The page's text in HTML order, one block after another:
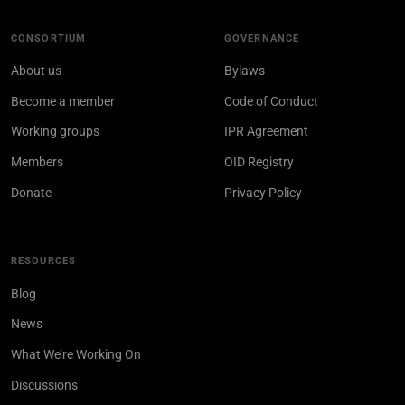
CONSORTIUM
About us
Become a member
Working groups
Members
Donate
GOVERNANCE
Bylaws
Code of Conduct
IPR Agreement
OID Registry
Privacy Policy
RESOURCES
Blog
News
What We’re Working On
Discussions